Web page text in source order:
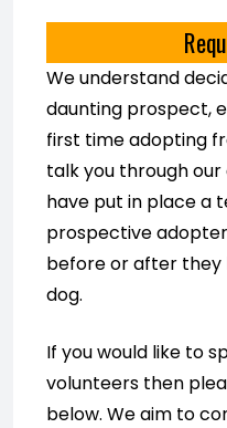
We understand
daunting prospect,
first time adopting
talk you through
have put in place a
prospective
before or after they
dog.
If you would like to
volunteers then
below. We aim to